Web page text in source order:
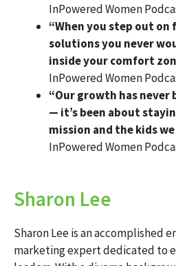
InPowered Women
“When you step out
solutions you never
inside your comfort
InPowered Women
“Our growth has never
— it’s been about
mission and the kids we
InPowered Women
Sharon Lee
Sharon Lee is an accomplished
marketing expert dedicated to